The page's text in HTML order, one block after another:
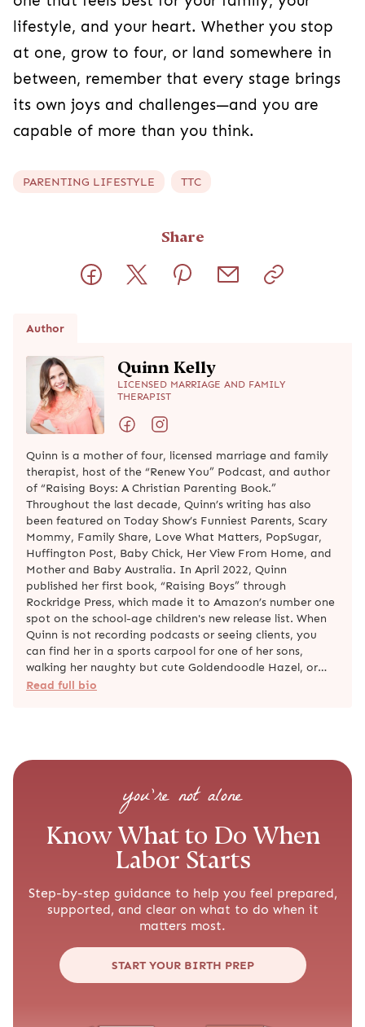
lifestyle, and your heart. Whether you stop
at one, grow to four, or land somewhere in
between, remember that every stage brings
its own joys and challenges—and you are
capable of more than you think.
PARENTING LIFESTYLE TTC
Share
Author
Quinn Kelly
LICENSED MARRIAGE AND FAMILY
THERAPIST
Quinn is a mother of four, licensed marriage and family
therapist, host of the “Renew You” Podcast, and author
of “Raising Boys: A Christian Parenting Book.”
Throughout the last decade, Quinn’s writing has also
been featured on Today Show’s Funniest Parents, Scary
Mommy, Family Share, Love What Matters, PopSugar,
Huffington Post, Baby Chick, Her View From Home, and
Mother and Baby Australia. In April 2022, Quinn
published her first book, “Raising Boys” through
Rockridge Press, which made it to Amazon’s number one
spot on the school-age children's new release list. When
Quinn is not recording podcasts or seeing clients, you
can find her in a sports carpool for one of her sons,
walking her naughty but cute Goldendoodle Hazel, or…
Read full bio
you’re not alone
Know What to Do When
Labor Starts
Step-by-step guidance to help you feel prepared,
supported, and clear on what to do when it
matters most.
START YOUR BIRTH PREP